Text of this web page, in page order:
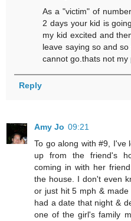
As a "victim" of
2 days your kid is
my kid excited and
leave saying so and
cannot go.thats not my
Reply
Amy Jo 09:21
To go along with #9, I've
up from the friend's
coming in with her
the house. I don't even
or just hit 5 mph & made
had a date that night &
one of the girl's family